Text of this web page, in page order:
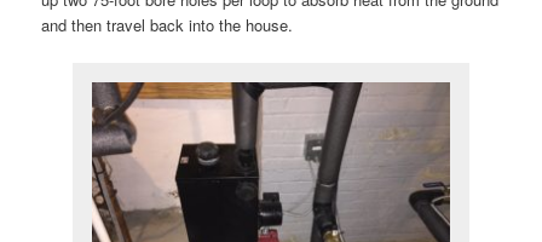
and then travel back into the house.